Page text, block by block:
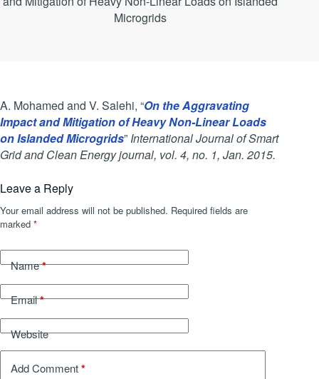
Microgrids
A. Mohamed and V. Salehi, “On the Aggravating
Impact and Mitigation of Heavy Non-Linear Loads
on Islanded Microgrids” International Journal of Smart
Grid and Clean Energy journal, vol. 4, no. 1, Jan. 2015.
Leave a Reply
Your email address will not be published. Required fields are
marked *
Name*
Email*
Website
Add Comment*